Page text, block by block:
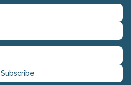
Subscribe